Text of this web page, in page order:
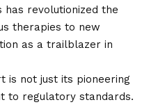
has revolutionized the
therapies to new
as a trailblazer in
is not just its pioneering
to regulatory standards.